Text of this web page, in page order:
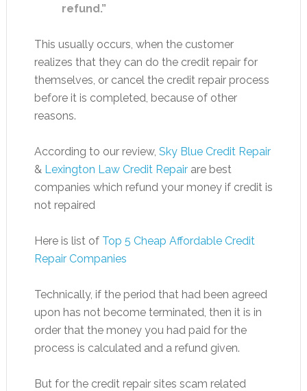
refund.”
This usually occurs, when the customer
realizes that they can do the credit repair for
themselves, or cancel the credit repair process
before it is completed, because of other
reasons.
According to our review, Sky Blue Credit Repair
& Lexington Law Credit Repair are best
companies which refund your money if credit is
not repaired
Here is list of Top 5 Cheap Affordable Credit
Repair Companies
Technically, if the period that had been agreed
upon has not become terminated, then it is in
order that the money you had paid for the
process is calculated and a refund given.
But for the credit repair sites scam related